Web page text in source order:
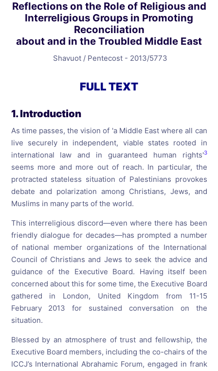
Reflections on the Role of Religious and
Interreligious Groups in Promoting
Reconciliation
about and in the Troubled Middle East
Shavuot / Pentecost - 2013/5773
FULL TEXT
1. Introduction
As time passes, the vision of 'a Middle East where all can
live securely in independent, viable states rooted in
international law and in guaranteed human rights'3
seems more and more out of reach. In particular, the
protracted stateless situation of Palestinians provokes
debate and polarization among Christians, Jews, and
Muslims in many parts of the world.
This interreligious discord—even where there has been
friendly dialogue for decades—has prompted a number
of national member organizations of the International
Council of Christians and Jews to seek the advice and
guidance of the Executive Board. Having itself been
concerned about this for some time, the Executive Board
gathered in London, United Kingdom from 11-15
February 2013 for sustained conversation on the
situation.
Blessed by an atmosphere of trust and fellowship, the
Executive Board members, including the co-chairs of the
ICCJ’s International Abrahamic Forum, engaged in frank